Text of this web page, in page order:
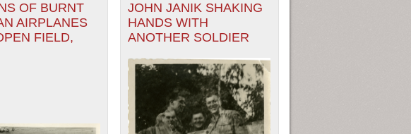
OF BURNT
AIRPLANES
FIELD,
JOHN JANIK SHAKING
HANDS WITH
ANOTHER SOLDIER